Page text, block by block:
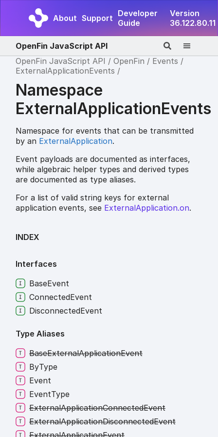
About Support Developer
Guide
Version
36.122.80.11
OpenFin JavaScript API
OpenFin JavaScript API
OpenFin
Events
ExternalApplicationEvents
Namespace
ExternalApplicationEvents
Namespace for events that can be transmitted
by an ExternalApplication.
Event payloads are documented as interfaces,
while algebraic helper types and derived types
are documented as type aliases.
For a list of valid string keys for external
application events, see ExternalApplication.on.
INDEX
Interfaces
BaseEvent
ConnectedEvent
DisconnectedEvent
Type Aliases
BaseExternalApplicationEvent
ByType
Event
EventType
ExternalApplicationConnectedEvent
ExternalApplicationDisconnectedEvent
ExternalApplicationEvent